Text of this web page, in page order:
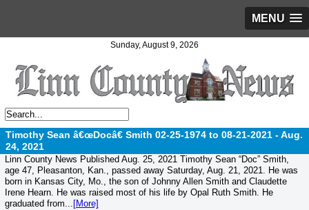
MENU
Sunday, August 9, 2026
Timothy Sean â€œDocâ€ Smith 02-25-1974 to 08-21-2021 -Aug.
24, 2021
Linn County News Published Aug. 25, 2021 Timothy Sean “Doc” Smith,
age 47, Pleasanton, Kan., passed away Saturday, Aug. 21, 2021. He was
born in Kansas City, Mo., the son of Johnny Allen Smith and Claudette
Irene Hearn. He was raised most of his life by Opal Ruth Smith. He
graduated from... [More]